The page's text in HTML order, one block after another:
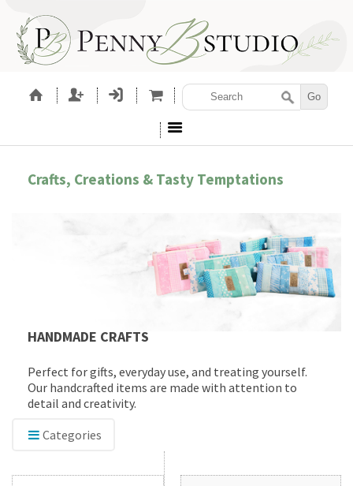
Crafts, Creations & Tasty Temptations
HANDMADE CRAFTS
Perfect for gifts, everyday use, and treating yourself.
Our handcrafted items are made with attention to
detail and creativity.
Categories